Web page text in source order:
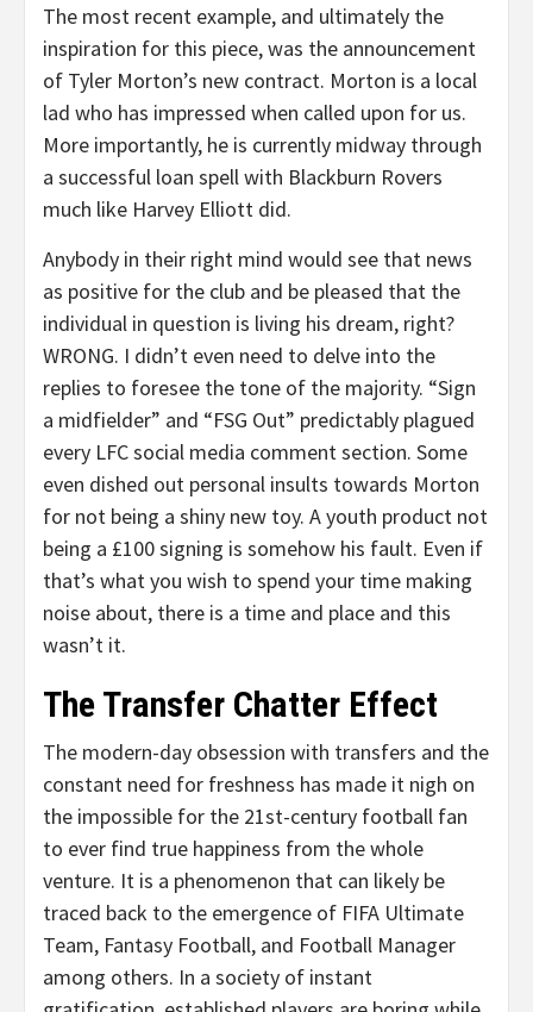
The most recent example, and ultimately the
inspiration for this piece, was the announcement
of Tyler Morton’s new contract. Morton is a local
lad who has impressed when called upon for us.
More importantly, he is currently midway through
a successful loan spell with Blackburn Rovers
much like Harvey Elliott did.
Anybody in their right mind would see that news
as positive for the club and be pleased that the
individual in question is living his dream, right?
WRONG. I didn’t even need to delve into the
replies to foresee the tone of the majority. “Sign
a midfielder” and “FSG Out” predictably plagued
every LFC social media comment section. Some
even dished out personal insults towards Morton
for not being a shiny new toy. A youth product not
being a £100 signing is somehow his fault. Even if
that’s what you wish to spend your time making
noise about, there is a time and place and this
wasn’t it.
The Transfer Chatter Effect
The modern-day obsession with transfers and the
constant need for freshness has made it nigh on
the impossible for the 21st-century football fan
to ever find true happiness from the whole
venture. It is a phenomenon that can likely be
traced back to the emergence of FIFA Ultimate
Team, Fantasy Football, and Football Manager
among others. In a society of instant